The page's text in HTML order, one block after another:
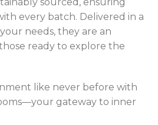
every batch. Delivered in a
needs, they are an
ready to explore the
like never before with
gateway to inner